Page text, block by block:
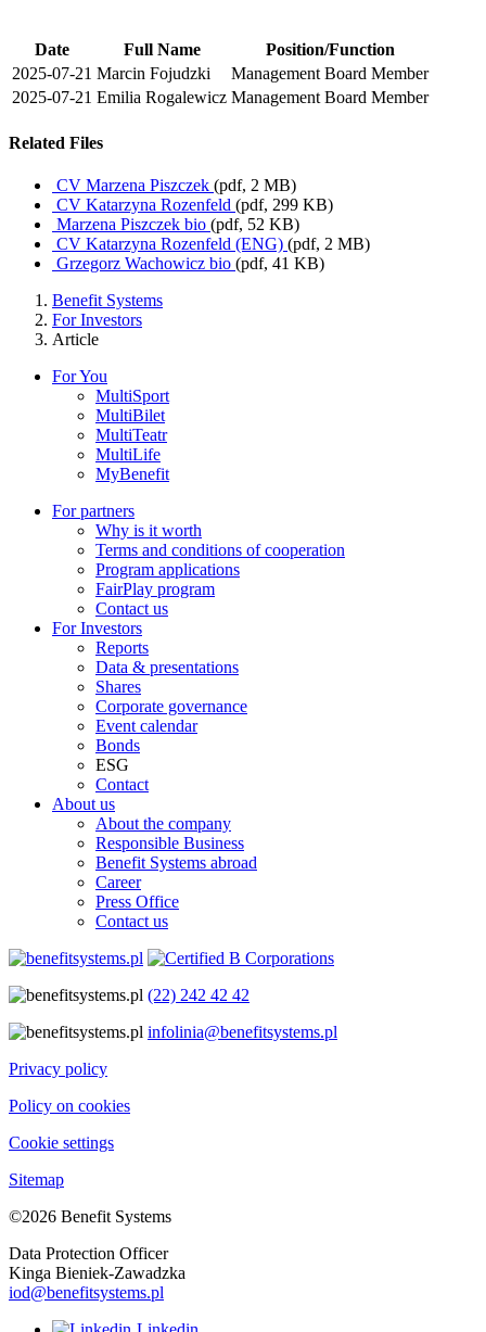
Date Full Name
Position/Function
2025-07-21 Marcin Fojudzki
Management Board Member
2025-07-21 Emilia Rogalewicz Management Board Member
Related Files
CV Marzena Piszczek (pdf, 2 MB)
CV Katarzyna Rozenfeld (pdf, 299 KB)
Marzena Piszczek bio (pdf, 52 KB)
CV Katarzyna Rozenfeld (ENG) (pdf, 2 MB)
Grzegorz Wachowicz bio (pdf, 41 KB)
Benefit Systems
For Investors
Article
For You
MultiSport
MultiBilet
MultiTeatr
MultiLife
MyBenefit
For partners
Why is it worth
Terms and conditions of cooperation
Program applications
FairPlay program
Contact us
For Investors
Reports
Data & presentations
Shares
Corporate governance
Event calendar
Bonds
ESG
Contact
About us
About the company
Responsible Business
Benefit Systems abroad
Career
Press Office
Contact us
(22) 242 42 42
infolinia@benefitsystems.pl
Privacy policy
Policy on cookies
Cookie settings
Sitemap
©2026 Benefit Systems
Data Protection Officer
Kinga Bieniek-Zawadzka
iod@benefitsystems.pl